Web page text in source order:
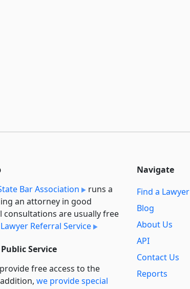
Bar Association
runs a
an attorney in good
consultations are usually free
Lawyer Referral Service
Service
free access to the
we provide special
Navigate
Find a Lawyer
Blog
About Us
API
Contact Us
Reports